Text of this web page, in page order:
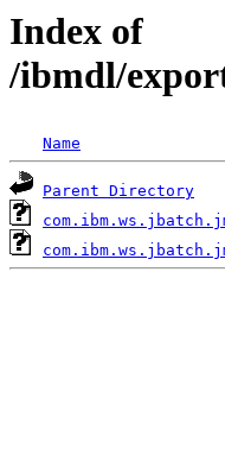
Index of
/ibmdl/
Name
Parent Directory